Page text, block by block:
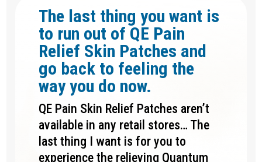
The last thing you want is
to run out of QE Pain
Relief Skin Patches and
go back to feeling the
way you do now.
QE Pain Skin Relief Patches aren’t
available in any retail stores… The
last thing I want is for you to
experience the relieving Quantum